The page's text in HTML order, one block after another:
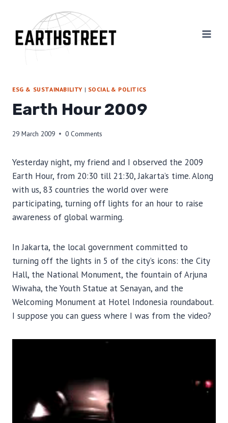
content
ESG & SUSTAINABILITY | SOCIAL & POLITICS
Earth Hour 2009
29 March 2009 0 Comments
Yesterday night, my friend and I observed the 2009
Earth Hour, from 20:30 till 21:30, Jakarta’s time. Along
with us, 83 countries the world over were
participating, turning off lights for an hour to raise
awareness of global warming.
In Jakarta, the local government committed to
turning off the lights in 5 of the city’s icons: the City
Hall, the National Monument, the fountain of Arjuna
Wiwaha, the Youth Statue at Senayan, and the
Welcoming Monument at Hotel Indonesia roundabout.
I suppose you can guess where I was from the video?